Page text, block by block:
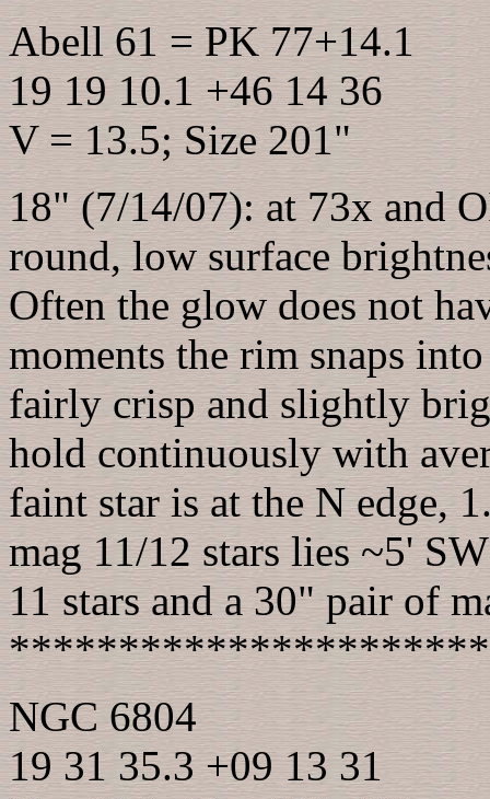
Abell 61 = PK 77+14.1
19 19 10.1 +46 14 36
V = 13.5; Size 201"
18" (7/14/07): at 73x and
round, low surface
Often the glow does not
moments the rim snaps
fairly crisp and slightly
hold continuously with
faint star is at the N edge,
mag 11/12 stars lies ~5'
11 stars and a 30" pair of
NGC 6804
19 31 35.3 +09 13 31